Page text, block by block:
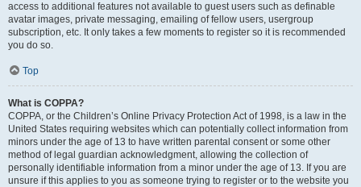
access to additional features not available to guest users such as definable
avatar images, private messaging, emailing of fellow users, usergroup
subscription, etc. It only takes a few moments to register so it is recommended
you do so.
Top
What is COPPA?
COPPA, or the Children’s Online Privacy Protection Act of 1998, is a law in the
United States requiring websites which can potentially collect information from
minors under the age of 13 to have written parental consent or some other
method of legal guardian acknowledgment, allowing the collection of
personally identifiable information from a minor under the age of 13. If you are
unsure if this applies to you as someone trying to register or to the website you